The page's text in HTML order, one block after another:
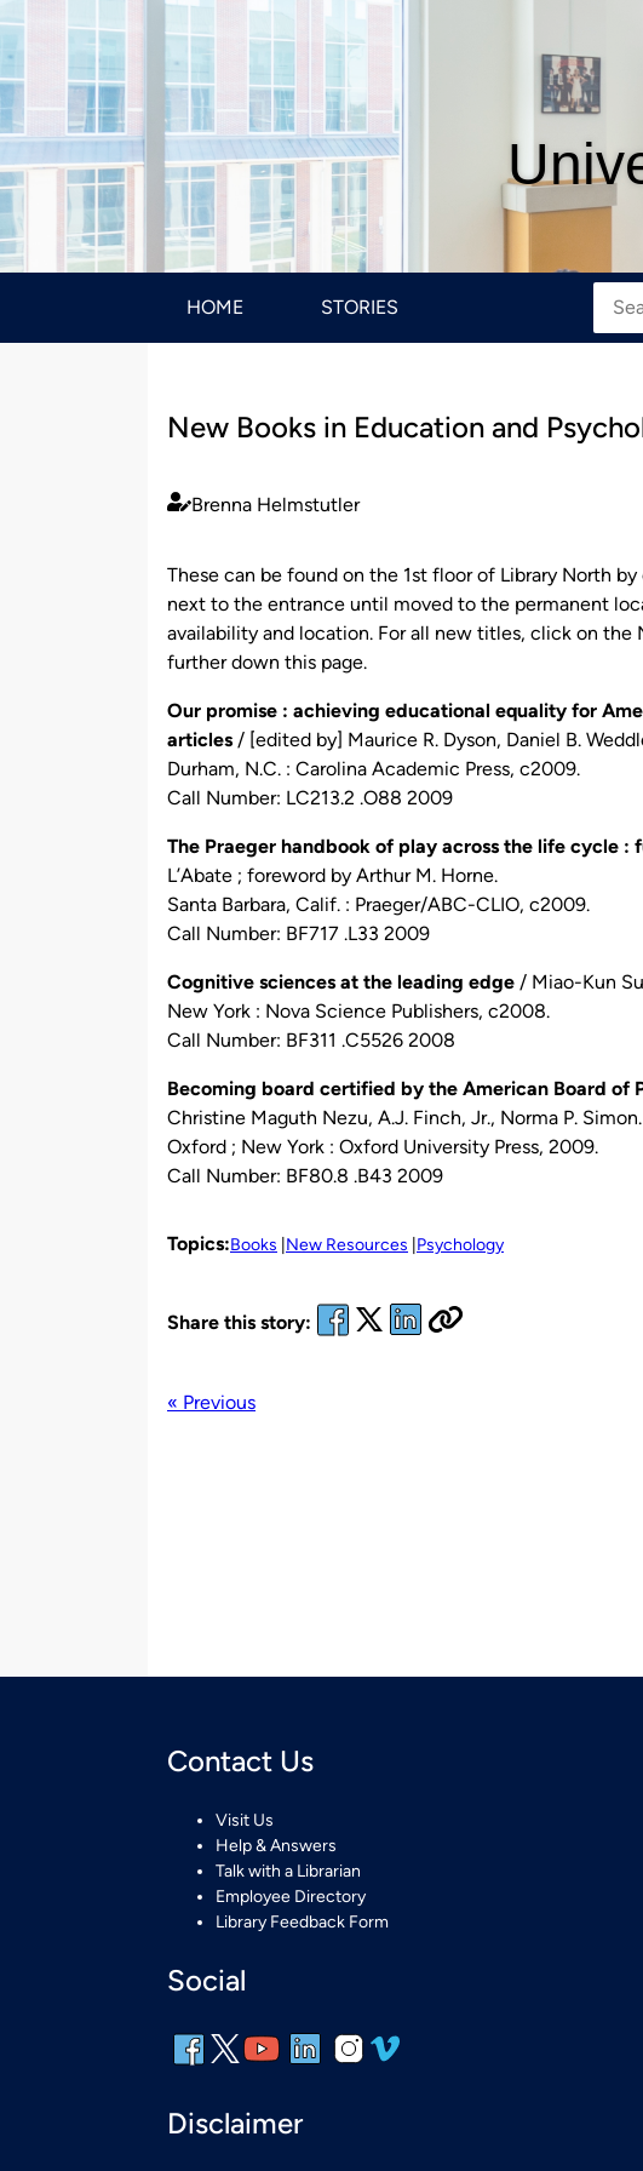
HOME STORIES
New Books in Education and
Published
Brenna Helmstutler
These can be found on the 1st floor of Library North
next to the entrance until moved to the permanent
availability and location. For all new titles, click on
further down this page.
Our promise : achieving educational equality for
articles / [edited by] Maurice R. Dyson, Daniel B.
Durham, N.C. : Carolina Academic Press, c2009.
Call Number: LC213.2 .O88 2009
The Praeger handbook of play across the life cycle :
L’Abate ; foreword by Arthur M. Horne.
Santa Barbara, Calif. : Praeger/ABC-CLIO, c2009.
Call Number: BF717 .L33 2009
Cognitive sciences at the leading edge / Miao-Kun
New York : Nova Science Publishers, c2008.
Call Number: BF311 .C5526 2008
Becoming board certified by the American Board of
Christine Maguth Nezu, A.J. Finch, Jr., Norma P. Simon.
Oxford ; New York : Oxford University Press, 2009.
Call Number: BF80.8 .B43 2009
Topics:Books New Resources Psychology
Share this story:
« Previous
Contact Us
Visit Us
Help & Answers
Talk with a Librarian
Employee Directory
Library Feedback Form
Social
Disclaimer